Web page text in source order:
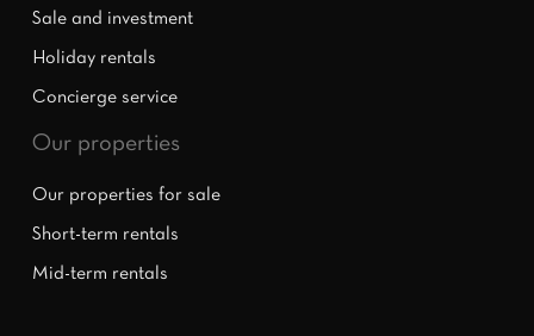
Sale and investment
Holiday rentals
Concierge service
Our properties
Our properties for sale
Short-term rentals
Mid-term rentals